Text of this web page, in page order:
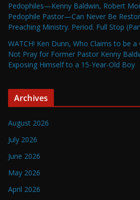
Pedophiles—Kenny Baldwin, Robert
Pedophile Pastor—Can Never Be
Preaching Ministry. Period. Full Stop
WATCH! Ken Dunn, Who Claims to be a
Not Pray for Former Pastor Kenny
Exposing Himself to a 15-Year-Old Boy
Archives
August 2026
July 2026
June 2026
May 2026
April 2026